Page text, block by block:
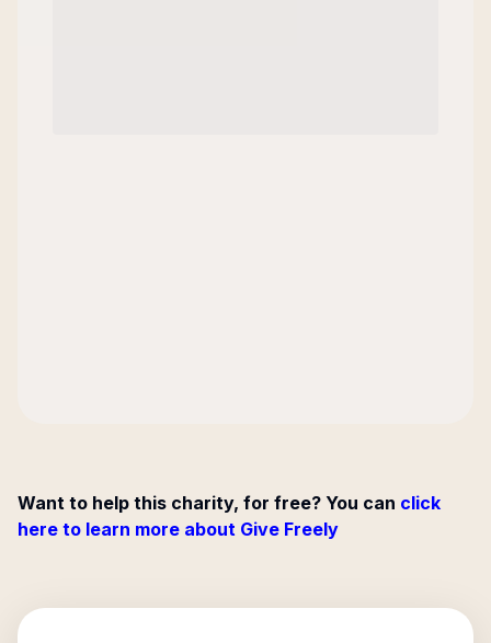
Want to help this charity, for free? You can click
here to learn more about Give Freely